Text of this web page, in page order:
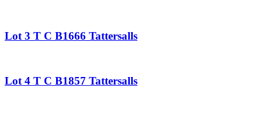
Lot 3 T C B1666 Tattersalls
Lot 4 T C B1857 Tattersalls